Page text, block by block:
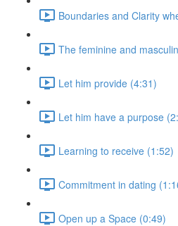
Boundaries and Clarity
The feminine and
Let him provide (4:31)
Let him have a purpose
Learning to receive (1:52)
Commitment in dating
Open up a Space (0:49)